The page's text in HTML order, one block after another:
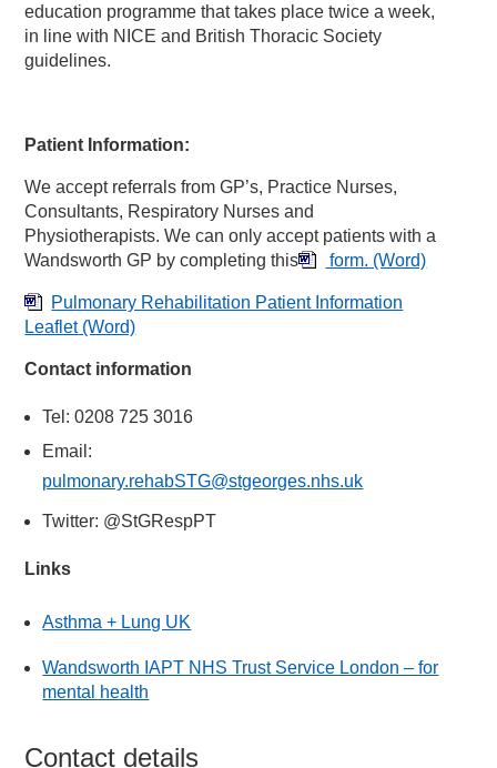
education programme that takes place twice a week,
in line with NICE and British Thoracic Society
guidelines.
Patient Information:
We accept referrals from GP’s, Practice Nurses,
Consultants, Respiratory Nurses and
Physiotherapists. We can only accept patients with a
Wandsworth GP by completing this
form. (Word)
Pulmonary Rehabilitation Patient Information
Leaflet(Word)
Contact information
Tel: 0208 725 3016
Email:
pulmonary.rehabSTG@stgeorges.nhs.uk
Twitter: @StGRespPT
Links
Asthma + Lung UK
Wandsworth IAPT NHS Trust Service London – for
mental health
Contact details